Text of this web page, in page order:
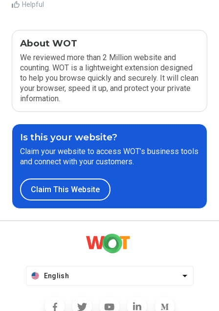
Helpful
About WOT
We reviewed more than 2 Million website and
counting. WOT is a lightweight extension designed
to help you browse quickly and securely. It will clean
your browser, speed it up, and protect your private
information.
Is this your website?
Claim your website to access WOT’s business tools
and connect with your customers.
Claim This Website
English